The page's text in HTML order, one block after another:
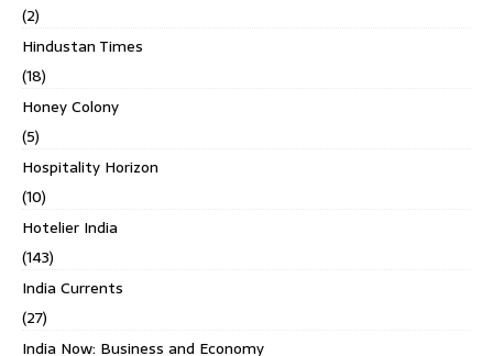
(2)
Hindustan Times
(18)
Honey Colony
(5)
Hospitality Horizon
(10)
Hotelier India
(143)
India Currents
(27)
India Now: Business and Economy